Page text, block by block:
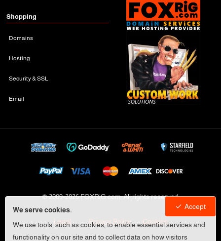
We serve cookies.
We use tools, such as cookies, to enable essential services and
functionality on our site and to collect data on how visitors
Accept
Shopping
Domains
Hosting
Security & SSL
Email
© 2009-2026 FOXRiG.com, All rights reserved
Legal Privacy Policy Cookies